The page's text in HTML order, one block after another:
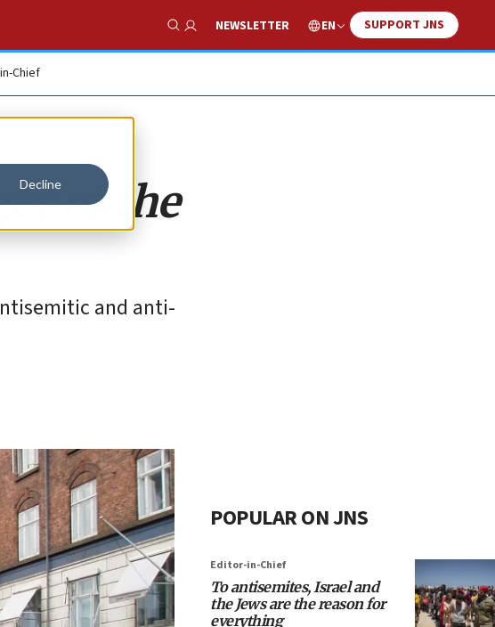
Decline
Show Search
NEWSLETTER EN SUPPORT JNS
Chief
of the
and anti-
POPULAR ON JNS
Editor-in-Chief
To antisemites, Israel and
the Jews are the reason for
everything